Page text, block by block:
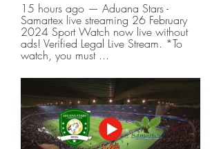
15 hours ago — Aduana Stars -
Samartex live streaming 26 February
2024 Sport Watch now live without
ads! Verified Legal Live Stream. *To
watch, you must ...